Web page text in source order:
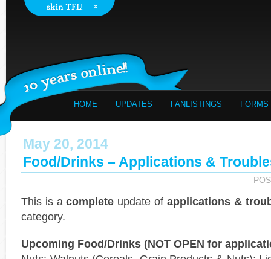
HOME UPDATES FANLISTINGS FORMS
May 20, 2014
Food/Drinks – Applications &
This is acomplete update of applications &
category.
Upcoming Food/Drinks (NOT OPEN for